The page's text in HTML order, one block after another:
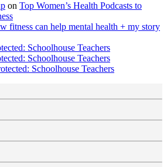
on Top Women’s Health Podcasts to
fitness can help mental health + my story
Schoolhouse Teachers
Schoolhouse Teachers
Schoolhouse Teachers